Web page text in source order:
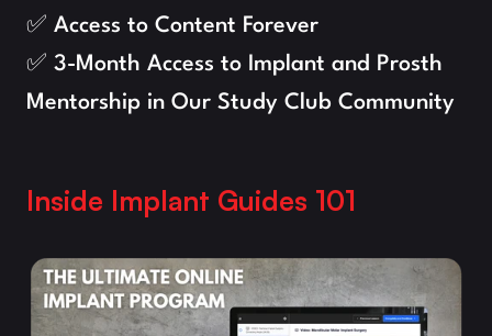
✅ Access to Content Forever
✅ 3-Month Access to Implant and Prosth
Mentorship in Our Study Club Community
Inside Implant Guides 101